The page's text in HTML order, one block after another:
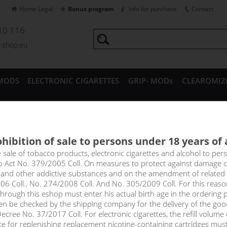
116
shop.eu
ELECTRONIC CIGARETTES GRIP- MODs
Home Legal Bonus program Info for purchase Contact
BANGO - PJ EMPIRE
perfect fruit mix for summer. A combination of ripe, sweet
is accompanied by the perfect amount of cooling effect. If
cooling, you will definitely love Mango Bango!
price
of sale to persons under 18 years of
sale of tobacco products, electronic cigarettes and alcohol to
Act No. 379/2005 Coll. On measures to protect against damage
other addictive substances and on the amendment of related
Coll., No. 274/2008 Coll. And No. 305/2009 Coll. For this
this eshop must enter his actual birth age in the ordering
be checked by the shipping company for the delivery of the
No. 37/2017 Coll. For electronic cigarettes, the refill
for replenishing replacement nicotine-containing cartridges